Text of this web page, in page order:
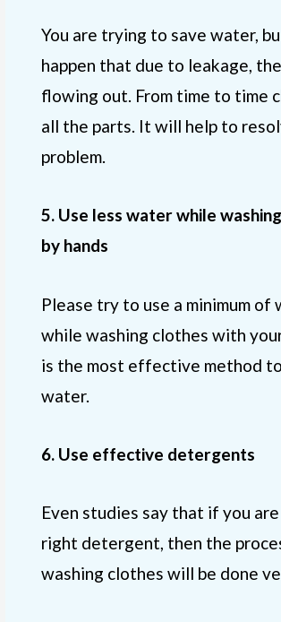
You are trying to save water,
happen that due to leakage,
flowing out. From time to time
all the parts. It will help to
problem.
5. Use less water while
by hands
Please try to use a minimum of
while washing clothes with
is the most effective method
water.
6. Use effective detergents
Even studies say that if you
right detergent, then the
washing clothes will be done